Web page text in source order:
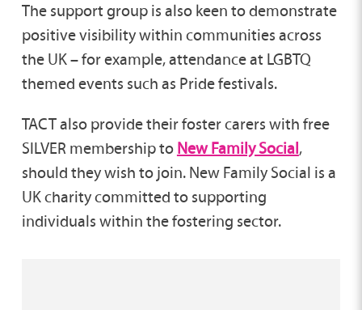
The support group is also keen to demonstrate
positive visibility within communities across
the UK – for example, attendance at LGBTQ
themed events such as Pride festivals.
TACT also provide their foster carers with free
SILVER membership to New Family Social,
should they wish to join. New Family Social is a
UK charity committed to supporting
individuals within the fostering sector.